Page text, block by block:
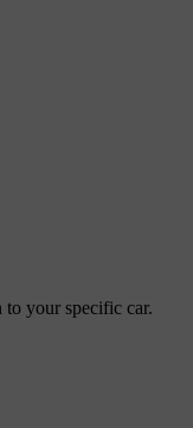
your specific car.